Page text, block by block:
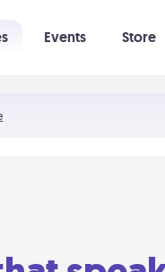
Events Store